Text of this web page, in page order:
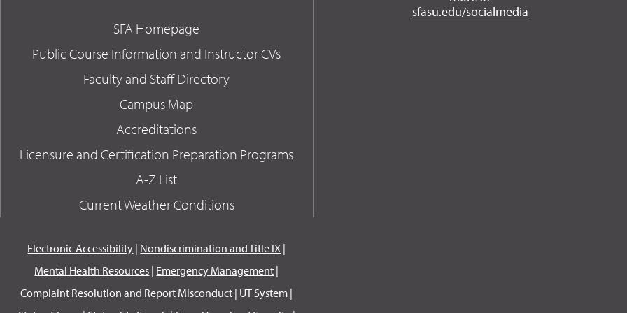
SFA Homepage
Public Course Information and Instructor CVs
Faculty and Staff Directory
Campus Map
Accreditations
Licensure and Certification Preparation Programs
A-Z List
Current Weather Conditions
Electronic Accessibility | Nondiscrimination and Title IX |
Mental Health Resources | Emergency Management |
Complaint Resolution and Report Misconduct | UT System |
Instagram
YouTube
Twitter
Facebook
LinkedIn
sfasu.edu/socialmedia